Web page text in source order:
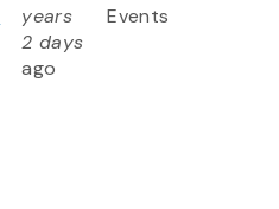
years
2 days
ago
Events